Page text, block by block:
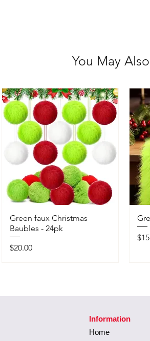
You May
Green faux Christmas
Baubles - 24pk
Price
$20.00
Information
Home